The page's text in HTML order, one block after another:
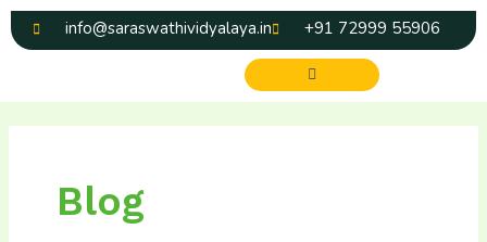
Skip
to
info@saraswathividyalaya.in +91 72999 55906
Menu
Blog